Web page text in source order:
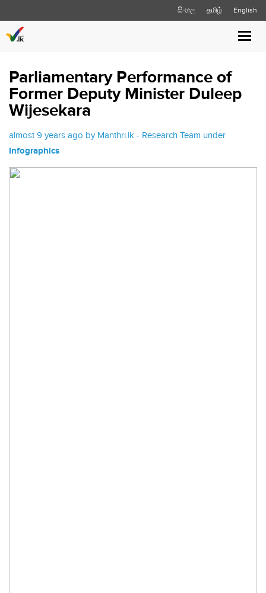
සිංහල தமிழ் English
Parliamentary Performance of
Former Deputy Minister Duleep
Wijesekara
almost 9 years ago by Manthri.lk - Research Team under
Infographics